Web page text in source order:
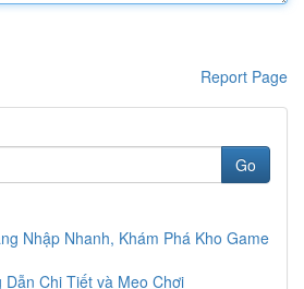
Report Page
Go
Nhập Nhanh, Khám Phá Kho Game
Dẫn Chi Tiết và Mẹo Chơi